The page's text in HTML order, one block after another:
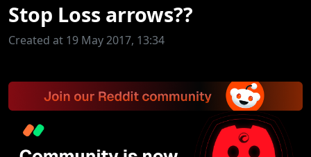
Stop Loss arrows??
Created at 19 May 2017, 13:34